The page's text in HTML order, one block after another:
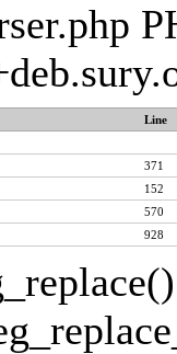
Line
371
152
570
928